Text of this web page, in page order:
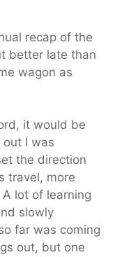
recap of the
better late than
wagon as
it would be
out I was
the direction
travel, more
A lot of learning
slowly
far was coming
out, but one